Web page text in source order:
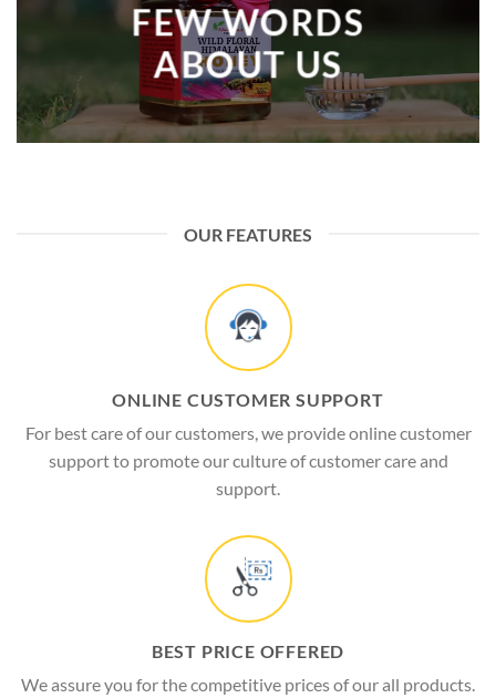
FEW WORDS
ABOUT US
OUR FEATURES
ONLINE CUSTOMER SUPPORT
For best care of our customers, we provide online customer
support to promote our culture of customer care and
support.
BEST PRICE OFFERED
We assure you for the competitive prices of our all products.